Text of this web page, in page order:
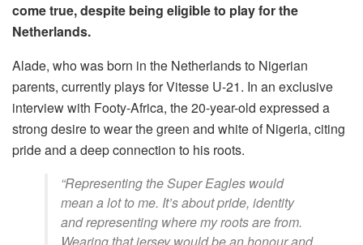
come true, despite being eligible to play for the
Netherlands.
Alade, who was born in the Netherlands to Nigerian
parents, currently plays for Vitesse U-21. In an exclusive
interview with Footy-Africa, the 20-year-old expressed a
strong desire to wear the green and white of Nigeria, citing
pride and a deep connection to his roots.
“Representing the Super Eagles would
mean a lot to me. It’s about pride, identity
and representing where my roots are from.